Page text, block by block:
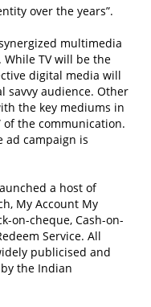
over the years”.
multimedia
TV will be the
digital media will
savvy audience. Other
the key mediums in
of the communication.
ad campaign is
a host of
My Account My
on-cheque, Cash-on-
Service. All
publicised and
the Indian